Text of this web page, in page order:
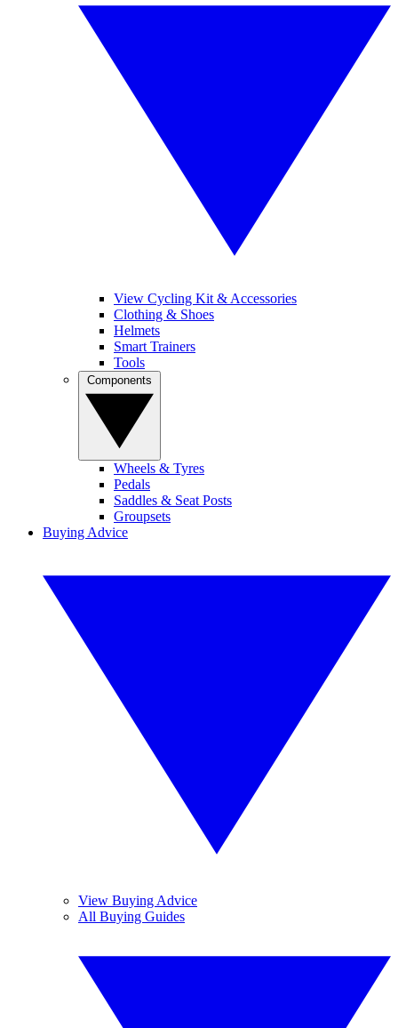
View Cycling Kit & Accessories
Clothing & Shoes
Helmets
Smart Trainers
Tools
Wheels & Tyres
Pedals
Saddles & Seat Posts
Groupsets
Buying Advice
View Buying Advice
All Buying Guides